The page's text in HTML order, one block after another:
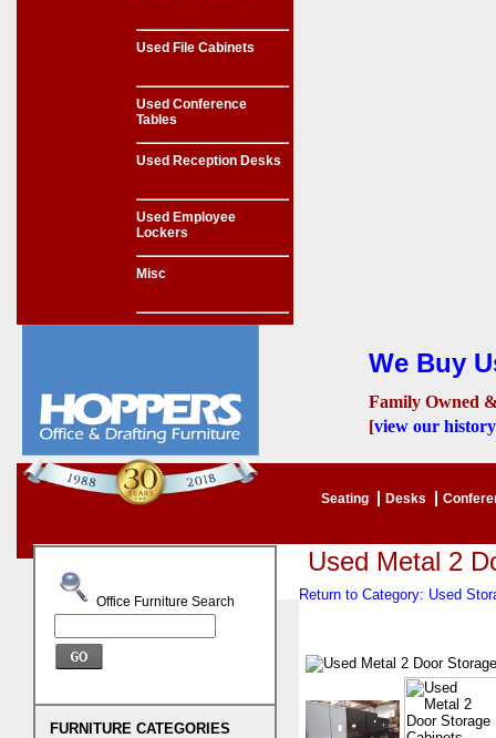
Used File Cabinets
Used Conference
Tables
Used Reception Desks
Used Employee
Lockers
Misc
We Buy
Family Owned
[view our history
Seating Desks
Office Furniture Search
FURNITURE CATEGORIES
Used Metal 2
Return to Category: Used